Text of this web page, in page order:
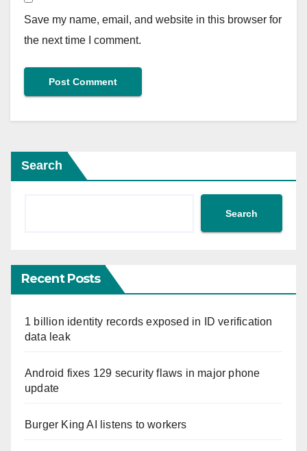
Save my name, email, and website in this browser for
the next time I comment.
Search
Search
Recent Posts
1 billion identity records exposed in ID verification
data leak
Android fixes 129 security flaws in major phone
update
Burger King AI listens to workers